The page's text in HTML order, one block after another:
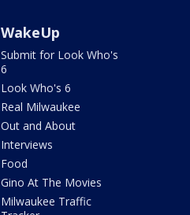
WakeUp
Submit for Look Who's
6
Look Who's 6
Real Milwaukee
Out and About
Interviews
Food
Gino At The Movies
Milwaukee Traffic